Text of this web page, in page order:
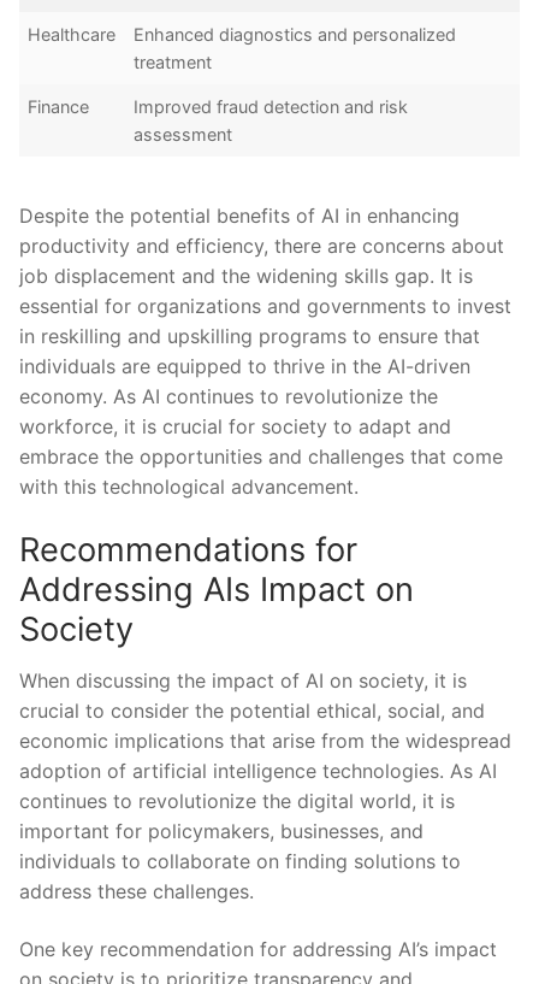
Healthcare
Enhanced diagnostics and ⁣personalized
treatment
Finance
Improved fraud detection and risk
assessment
Despite⁤ the potential benefits of AI in⁢ enhancing
productivity and efficiency, there are concerns about
job displacement and the widening skills gap. It is
essential for organizations and⁤ governments to invest
in reskilling and upskilling programs to ensure that ​
individuals⁣ are equipped to​ thrive ⁤in ​the AI-driven
economy.⁣ As AI‌ continues ‍to revolutionize the
workforce, ⁢it ⁢is crucial for society to adapt and
embrace the opportunities and challenges that come
with this technological advancement.
Recommendations for​
Addressing AIs Impact on
Society
When discussing the impact ‌of‌ AI on society, it is
crucial to consider the potential⁤ ethical, social, and
economic implications that arise⁣ from the widespread
adoption of artificial intelligence technologies. As AI
continues‍ to revolutionize the digital ⁤world, it is
important for policymakers, businesses, and
individuals ‌to‍ collaborate on⁢ finding ⁤solutions to
address ‍these challenges.
One key recommendation for addressing ⁢AI’s impact